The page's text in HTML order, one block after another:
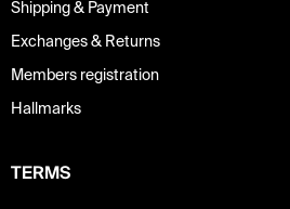
Shipping & Payment
Exchanges & Returns
Members registration
Hallmarks
TERMS